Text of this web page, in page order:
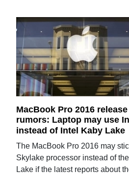
MacBook Pro 2016
rumors: Laptop may use
instead of Intel Kaby Lake
The MacBook Pro 2016 may
Skylake processor instead of
Lake if the latest reports about